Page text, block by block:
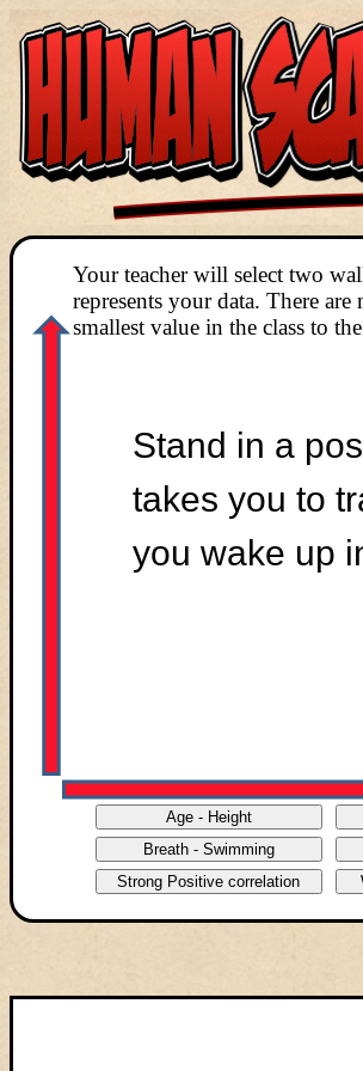
Your teacher will select two
represents your data. There
smallest value in the class to
Stand in a
takes you to
you wake up